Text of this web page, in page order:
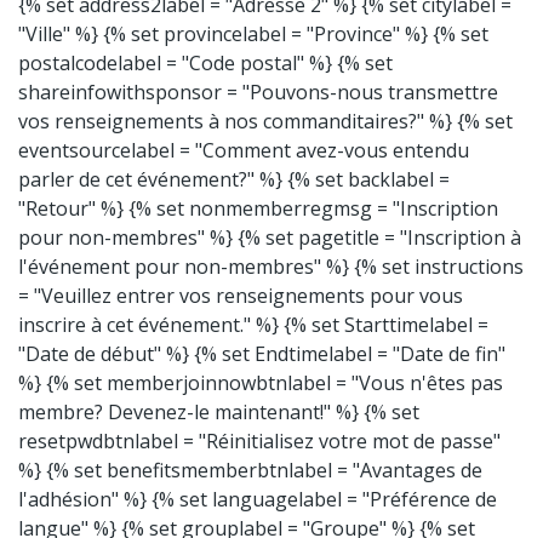
"Ville" %} {% set provincelabel = "Province" %} {% set
postalcodelabel = "Code postal" %} {% set
shareinfowithsponsor = "Pouvons-nous transmettre
vos renseignements à nos commanditaires?" %} {% set
eventsourcelabel = "Comment avez-vous entendu
parler de cet événement?" %} {% set backlabel =
"Retour" %} {% set nonmemberregmsg = "Inscription
pour non-membres" %} {% set pagetitle = "Inscription à
l'événement pour non-membres" %} {% set instructions
= "Veuillez entrer vos renseignements pour vous
inscrire à cet événement." %} {% set Starttimelabel =
"Date de début" %} {% set Endtimelabel = "Date de fin"
%} {% set memberjoinnowbtnlabel = "Vous n'êtes pas
membre? Devenez-le maintenant!" %} {% set
resetpwdbtnlabel = "Réinitialisez votre mot de passe"
%} {% set benefitsmemberbtnlabel = "Avantages de
l'adhésion" %} {% set languagelabel = "Préférence de
langue" %} {% set grouplabel = "Groupe" %} {% set